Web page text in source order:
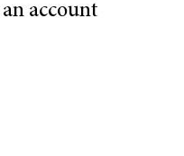
account